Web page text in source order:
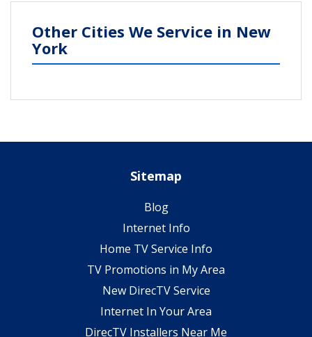
Other Cities We Service in New
York
Sitemap
Blog
Internet Info
Home TV Service Info
TV Promotions in My Area
New DirecTV Service
Internet In Your Area
DirecTV Installers Near Me